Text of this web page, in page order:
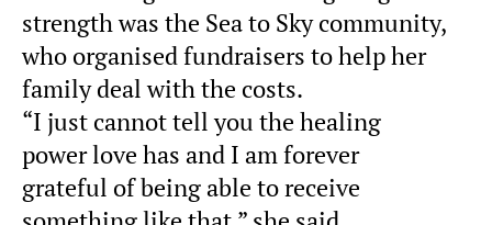
strength was the Sea to Sky community,
who organised fundraisers to help her
family deal with the costs.
“I just cannot tell you the healing
power love has and I am forever
grateful of being able to receive